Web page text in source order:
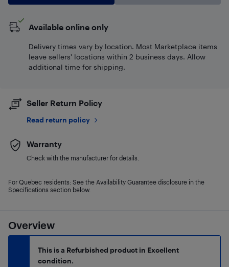
Overview
This is a Refurbished product in Excellent
condition.
Available online only
Delivery times vary by location. Most Marketplace items
leave sellers' locations within 2 business days. Allow
additional time for shipping.
Seller Return Policy
Read return policy
Warranty
Check with the manufacturer for details.
For Quebec residents: See the Availability Guarantee disclosure in the
Specifications section below.